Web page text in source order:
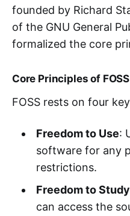
founded by Richard
of the GNU General
formalized the core
Core Principles of FOSS
FOSS rests on four
Freedom to Use:
software for any
restrictions.
Freedom to
can access the